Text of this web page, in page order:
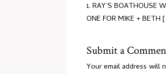
RAY’S BOATHOUSE
ONE FOR MIKE + BETH
Submit a
Your email address will